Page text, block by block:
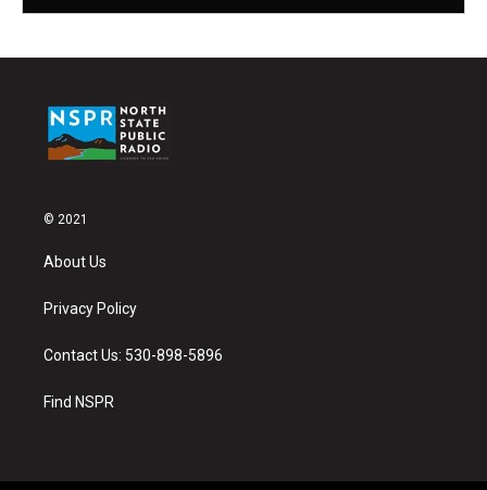
© 2021
About Us
Privacy Policy
Contact Us: 530-898-5896
Find NSPR